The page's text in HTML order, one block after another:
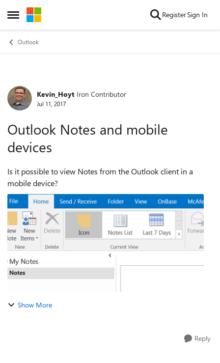
Open Side Menu
Skip to content RegisterSign In
Outlook
Forum Discussion
Kevin_Hoyt Iron Contributor
Jul 11, 2017
Outlook Notes and mobile
devices
Is it possible to view Notes from the Outlook client in a
Show More
Reply